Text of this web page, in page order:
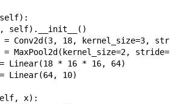
self):
, self) . __init__
()
= Conv2d (3, 18, kernel_size=3,
= MaxPool2d ( kernel_size=2, stride=
= Linear(18 * 16 * 16, 64)
= Linear(64, 10)
, x):